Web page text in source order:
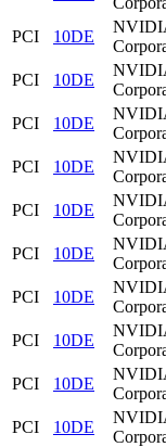
PCI
10DE
PCI
10DE
PCI
10DE
PCI
10DE
PCI
10DE
PCI
10DE
PCI
10DE
PCI
10DE
PCI
10DE
PCI
10DE